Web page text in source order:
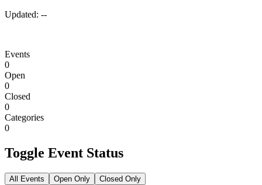
Updated: --
Events
0
Open
0
Closed
0
Categories
0
Toggle Event Status
All Events Open Only Closed Only